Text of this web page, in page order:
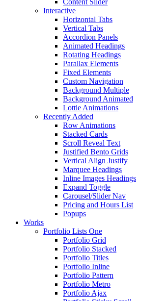
Content Slider
Interactive
Horizontal Tabs
Vertical Tabs
Accordion Panels
Animated Headings
Rotating Headings
Parallax Elements
Fixed Elements
Custom Navigation
Background Multiple
Background Animated
Lottie Animations
Recently Added
Row Animations
Stacked Cards
Scroll Reveal Text
Justified Bento Grids
Vertical Align Justify
Marquee Headings
Inline Images Headings
Expand Toggle
Carousel/Slider Nav
Pricing and Hours List
Popups
Works
Portfolio Lists One
Portfolio Grid
Portfolio Stacked
Portfolio Titles
Portfolio Inline
Portfolio Pattern
Portfolio Metro
Portfolio Ajax